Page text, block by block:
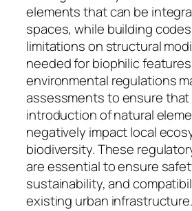
elements that can be
spaces, while building
limitations on structural
needed for biophilic
environmental regulations
assessments to ensure
introduction of natural
negatively impact local
biodiversity. These
are essential to ensure
sustainability, and
existing urban infrastructure.